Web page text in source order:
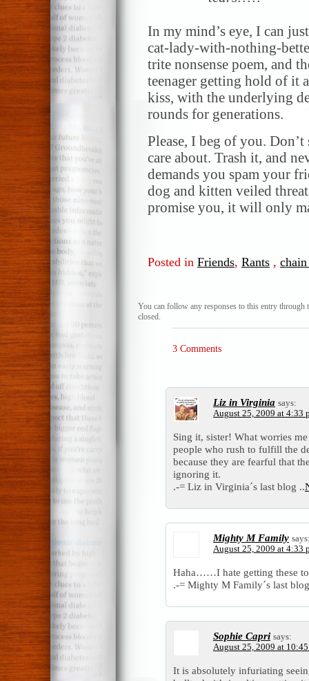
In my mind’s eye, I can
cat-lady-with-nothing-
trite nonsense poem, and
teenager getting hold of it
kiss, with the underlying
rounds for generations.
Please, I beg of you.
care about. Trash it, and
demands you spam your
dog and kitten veiled
promise you, it will only
Posted in Friends, Rants ,
You can follow any responses to this entry through
closed.
3 Comments
Liz in Virginia says:
August 25, 2009 at 4:33
Sing it, sister! What worries
people who rush to fulfill the
because they are fearful that
ignoring it.
.-= Liz in Virginia´s last blog ..
Mighty M Family
August 25, 2009 at 4:33
Haha……I hate getting these
.-= Mighty M Family´s last
Sophie Capri says:
August 25, 2009 at
It is absolutely infuriating